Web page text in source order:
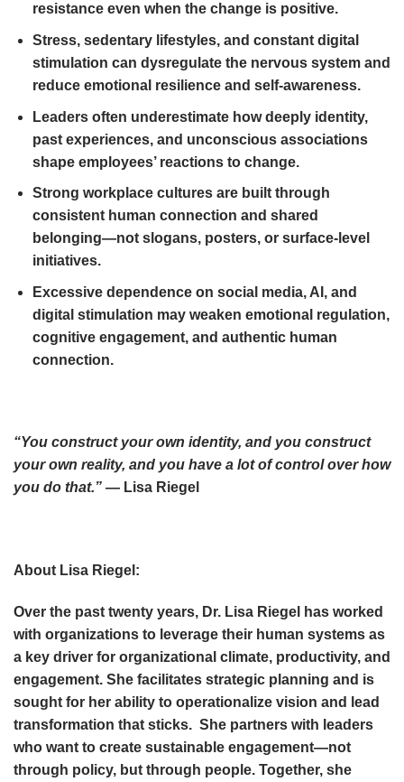
resistance even when the change is positive.
Stress, sedentary lifestyles, and constant digital
stimulation can dysregulate the nervous system and
reduce emotional resilience and self-awareness.
Leaders often underestimate how deeply identity,
past experiences, and unconscious associations
shape employees’ reactions to change.
Strong workplace cultures are built through
consistent human connection and shared
belonging—not slogans, posters, or surface-level
initiatives.
Excessive dependence on social media, AI, and
digital stimulation may weaken emotional regulation,
cognitive engagement, and authentic human
connection.
“You construct your own identity, and you construct
your own reality, and you have a lot of control over how
you do that.” — Lisa Riegel
About Lisa Riegel:
Over the past twenty years, Dr. Lisa Riegel has worked
with organizations to leverage their human systems as
a key driver for organizational climate, productivity, and
engagement. She facilitates strategic planning and is
sought for her ability to operationalize vision and lead
transformation that sticks. She partners with leaders
who want to create sustainable engagement—not
through policy, but through people. Together, she